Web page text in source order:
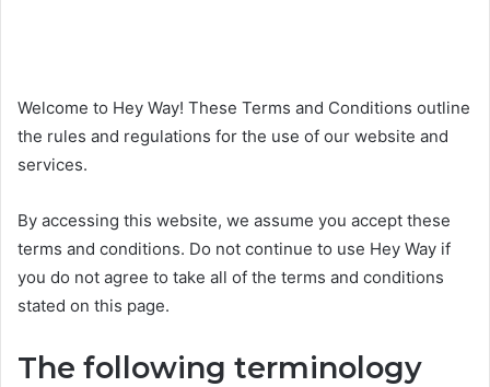
Welcome to Hey Way! These Terms and Conditions outline
the rules and regulations for the use of our website and
services.
By accessing this website, we assume you accept these
terms and conditions. Do not continue to use Hey Way if
you do not agree to take all of the terms and conditions
stated on this page.
The following terminology